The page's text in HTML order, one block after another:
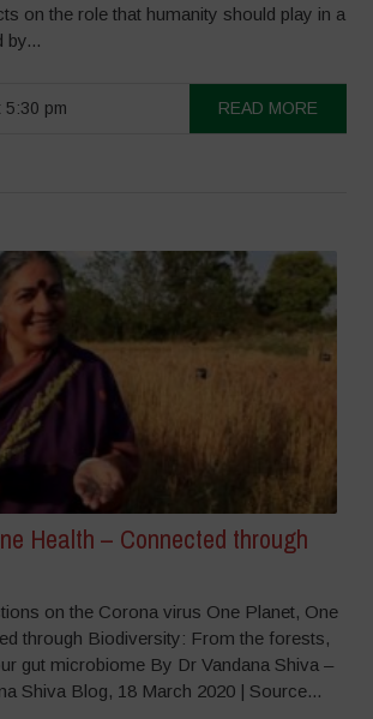
on the role that humanity should play in a
by...
5:30 pm READ MORE
Health – Connected through
on the Corona virus One Planet, One
through Biodiversity: From the forests,
gut microbiome By Dr Vandana Shiva –
Shiva Blog, 18 March 2020 | Source...